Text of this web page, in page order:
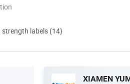
labels (14)